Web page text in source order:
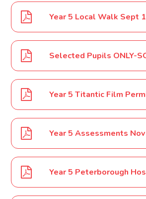
Year 5 Local Walk Sept
Year 5 Assessments